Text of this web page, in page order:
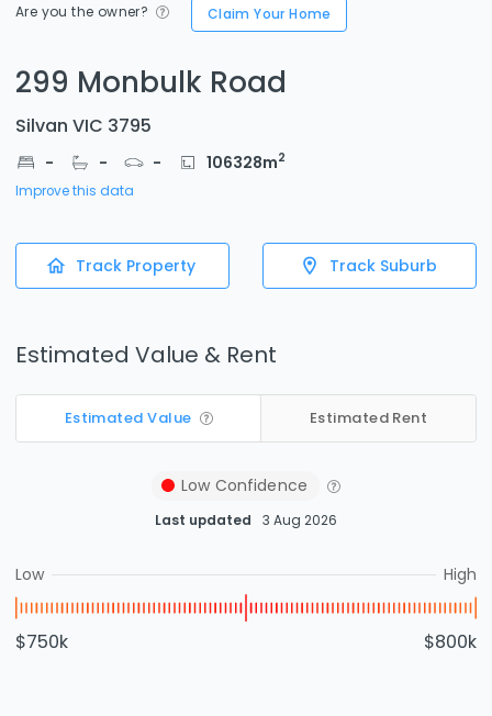
Are you the owner? Claim Your Home
299 Monbulk Road
Silvan VIC 3795
- - - 106328m2
Improve this data
Track Property Track Suburb
Estimated Value & Rent
Estimated Value Estimated Rent
Low Confidence
Last updated 3 Aug 2026
Low High
$750k $800k